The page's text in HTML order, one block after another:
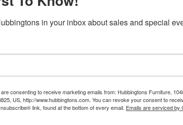
Colonial
in your inbox about sales and special
consenting to receive marketing emails from: Hubbingtons Furniture,
US, http://www.hubbingtons.com. You can revoke your consent to
link, found at the bottom of every email. Emails are serviced by